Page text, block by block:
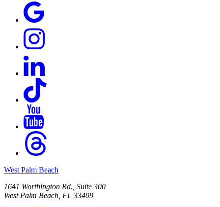
West Palm Beach
1641 Worthington Rd., Suite 300
West Palm Beach, FL 33409